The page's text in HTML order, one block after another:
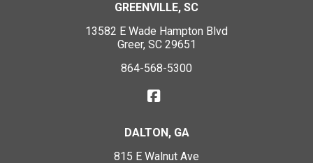
GREENVILLE, SC
13582 E Wade Hampton Blvd
Greer, SC 29651
864-568-5300
DALTON, GA
815 E Walnut Ave